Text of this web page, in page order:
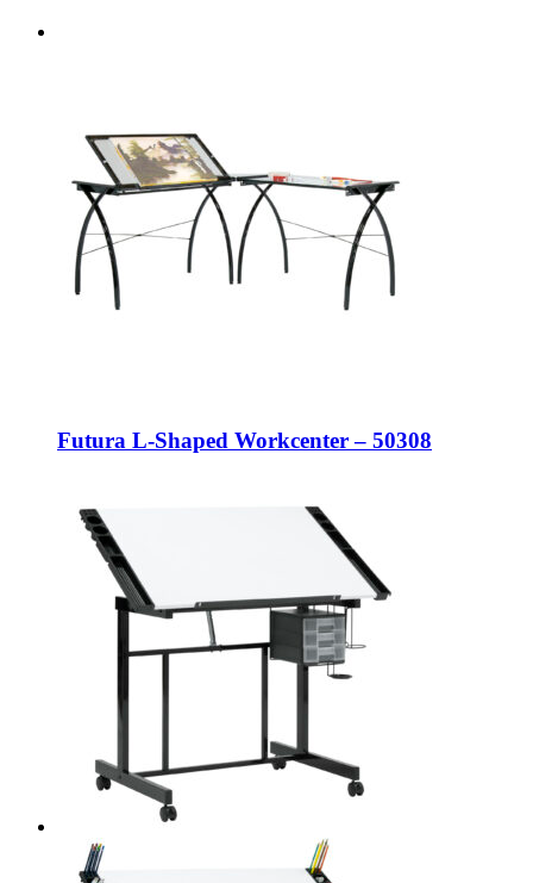
Futura L-Shaped Workcenter – 50308